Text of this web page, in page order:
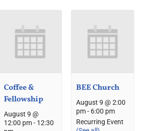
Coffee &
Fellowship
August 9 @
12:00 pm- 12:30
BEE Church
August 9 @ 2:00
pm- 6:00 pm
Recurring Event